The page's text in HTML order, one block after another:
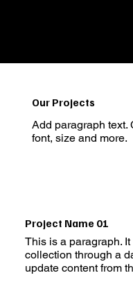
Our Projects
Add paragraph text.
font, size and more.
Project Name 01
This is a paragraph.
collection through a
update content from